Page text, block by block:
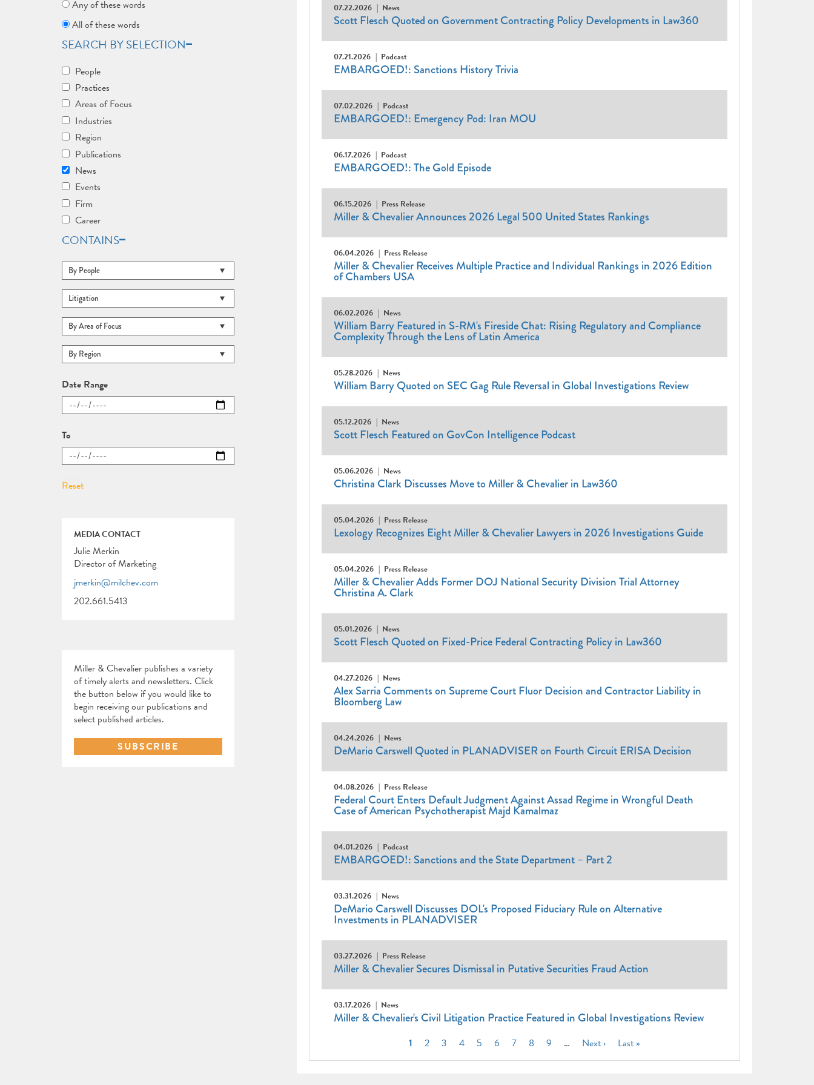
Any of these words
All of these words
SEARCH BY SELECTION
People
Practices
Areas of Focus
Industries
Region
Publications
News
Events
Firm
Career
CONTAINS
Date Range
To
MEDIA CONTACT
Julie Merkin
Director of Marketing
jmerkin@milchev.com
202.661.5413
Miller & Chevalier publishes a variety
of timely alerts and newsletters. Click
the button below if you would like to
begin receiving our publications and
select published articles.
SUBSCRIBE
07.22.2026 News
Scott Flesch Quoted on Government Contracting Policy Developments in Law360
07.21.2026 Podcast
EMBARGOED!: Sanctions History Trivia
07.02.2026 Podcast
EMBARGOED!: Emergency Pod: Iran MOU
06.17.2026 Podcast
EMBARGOED!: The Gold Episode
06.15.2026 Press Release
Miller & Chevalier Announces 2026 Legal 500 United States Rankings
06.04.2026 Press Release
Miller & Chevalier Receives Multiple Practice and Individual Rankings in 2026 Edition
of Chambers USA
06.02.2026 News
William Barry Featured in S-RM's Fireside Chat: Rising Regulatory and Compliance
Complexity Through the Lens of Latin America
05.28.2026 News
William Barry Quoted on SEC Gag Rule Reversal in Global Investigations Review
05.12.2026 News
Scott Flesch Featured on GovCon Intelligence Podcast
05.06.2026 News
Christina Clark Discusses Move to Miller & Chevalier in Law360
05.04.2026 Press Release
Lexology Recognizes Eight Miller & Chevalier Lawyers in 2026 Investigations Guide
05.04.2026 Press Release
Miller & Chevalier Adds Former DOJ National Security Division Trial Attorney
Christina A. Clark
05.01.2026 News
Scott Flesch Quoted on Fixed-Price Federal Contracting Policy in Law360
04.27.2026 News
Alex Sarria Comments on Supreme Court Fluor Decision and Contractor Liability in
Bloomberg Law
04.24.2026 News
DeMario Carswell Quoted in PLANADVISER on Fourth Circuit ERISA Decision
04.08.2026 Press Release
Federal Court Enters Default Judgment Against Assad Regime in Wrongful Death
Case of American Psychotherapist Majd Kamalmaz
04.01.2026 Podcast
EMBARGOED!: Sanctions and the State Department – Part 2
03.31.2026 News
DeMario Carswell Discusses DOL's Proposed Fiduciary Rule on Alternative
Investments in PLANADVISER
03.27.2026 Press Release
Miller & Chevalier Secures Dismissal in Putative Securities Fraud Action
03.17.2026 News
Miller & Chevalier's Civil Litigation Practice Featured in Global Investigations Review
Current
1 Page
2 Page
3 Page
4 Page
5 Page
6 Page
7 Page
8 Page
9 … Next
Next › Last
Last »